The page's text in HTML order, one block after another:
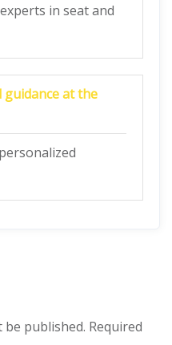
in seat and
guidance at the
be published. Required